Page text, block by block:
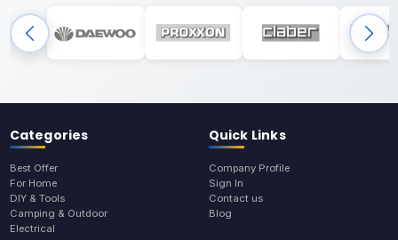
Categories
Best Offer
For Home
DIY & Tools
Camping & Outdoor
Electrical
Quick Links
Company Profile
Sign In
Contact us
Blog